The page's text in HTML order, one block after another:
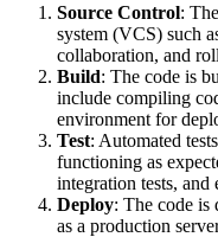
Source Control:
system (VCS) such
collaboration, and
Build: The code is
include compiling
environment for
Test: Automated
functioning as
integration tests, and
Deploy: The code is
as a production